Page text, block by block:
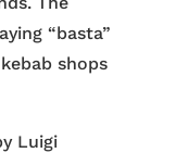
“basta”
shops
Luigi